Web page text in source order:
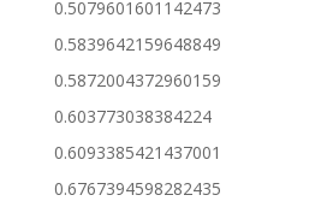
0.5079601601142473
0.5839642159648849
0.5872004372960159
0.603773038384224
0.6093385421437001
0.6767394598282435